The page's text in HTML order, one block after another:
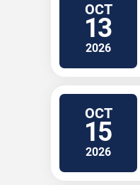
OCT
13
2026
OCT
15
2026